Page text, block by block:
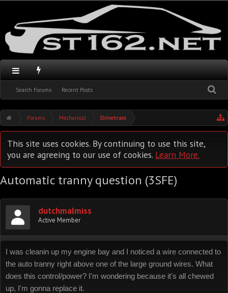
Search Forums Recent Posts
Forums Mechanical Drivetrain
This site uses cookies. By continuing to use this site,
you are agreeing to our use of cookies. Learn More.
Automatic tranny question (3SFE)
dutchmalmiss
Active Member
I was cleanin up my engine bay and I noticed a wire connected to
the auto tranny right above one of the large ground wires. What
does this control/power? I'm wondering because it's all chewed
up, I'm gonna replace it.